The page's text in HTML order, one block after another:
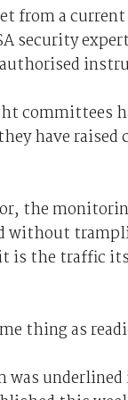
from a
security
committees
have
the
without
is the traffic
thing as
was